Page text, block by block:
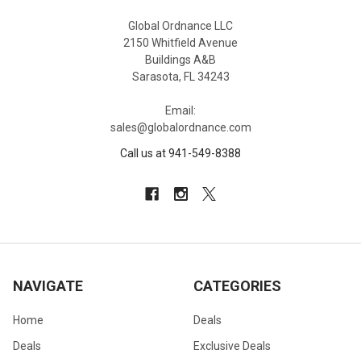
Global Ordnance LLC
2150 Whitfield Avenue
Buildings A&B
Sarasota, FL 34243
Email:
sales@globalordnance.com
Call us at 941-549-8388
NAVIGATE
Home
Deals
CATEGORIES
Deals
Exclusive Deals